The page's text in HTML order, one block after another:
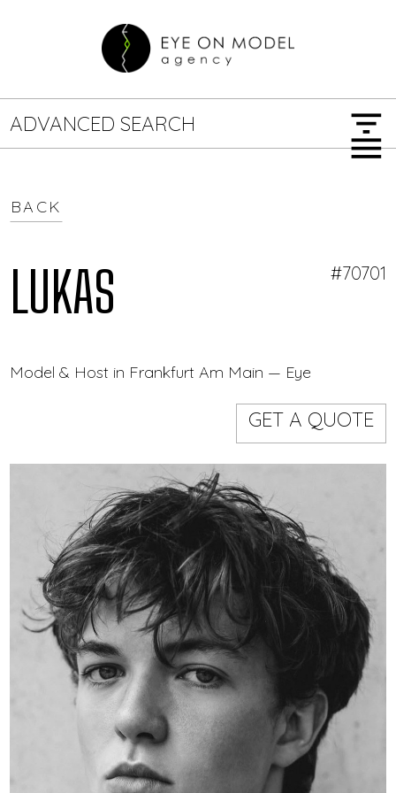
ADVANCED SEARCH filter_list
SEARCH OPTIONS
GENDER
Female
Event staff
WORKING AREA
NAME
menu
BACK
LUKAS
Model & Host in Frankfurt Am Main — Eye On Model
#70701
GET A QUOTE